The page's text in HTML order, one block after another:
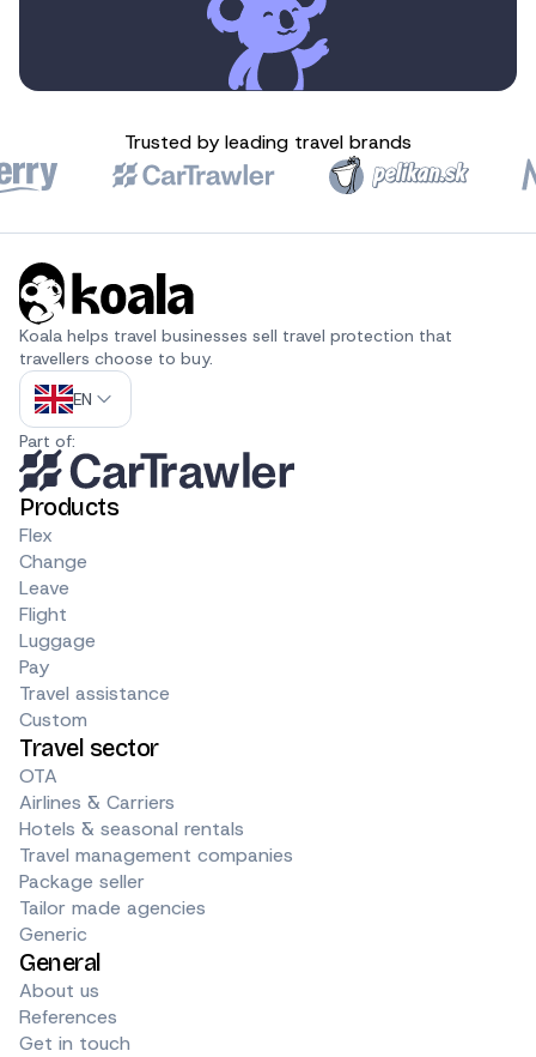
Trusted by leading travel brands
Koala helps travel businesses sell travel protection that
travellers choose to buy.
EN
Part of:
Products
Flex
Change
Leave
Flight
Luggage
Pay
Travel assistance
Custom
Travel sector
OTA
Airlines & Carriers
Hotels & seasonal rentals
Travel management companies
Package seller
Tailor made agencies
Generic
General
About us
References
Get in touch